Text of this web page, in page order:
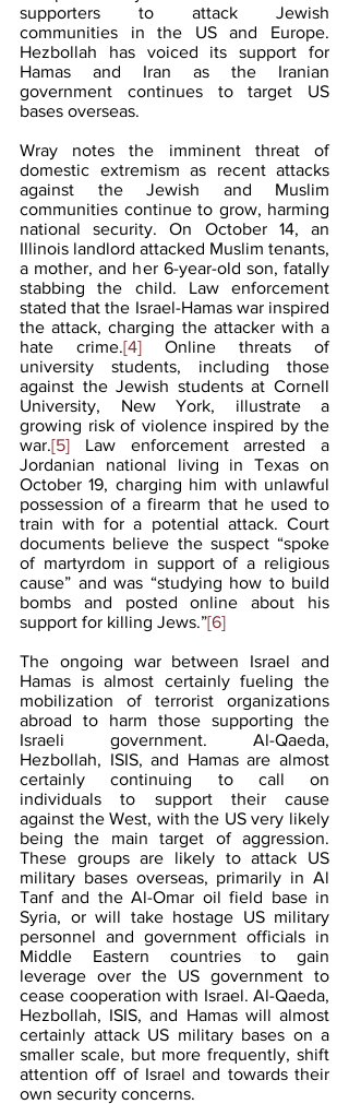
supporters to attack Jewish
communities in the US and Europe.
Hezbollah has voiced its support for
Hamas and Iran as the Iranian
government continues to target US
bases overseas.
Wray notes the imminent threat of
domestic extremism as recent attacks
against the Jewish and Muslim
communities continue to grow, harming
national security. On October 14, an
Illinois landlord attacked Muslim tenants,
a mother, and her 6-year-old son, fatally
stabbing the child. Law enforcement
stated that the Israel-Hamas war inspired
the attack, charging the attacker with a
hate crime.[4] Online threats of
university students, including those
against the Jewish students at Cornell
University, New York, illustrate a
growing risk of violence inspired by the
war.[5] Law enforcement arrested a
Jordanian national living in Texas on
October 19, charging him with unlawful
possession of a firearm that he used to
train with for a potential attack. Court
documents believe the suspect “spoke
of martyrdom in support of a religious
cause” and was “studying how to build
bombs and posted online about his
support for killing Jews.”[6]
The ongoing war between Israel and
Hamas is almost certainly fueling the
mobilization of terrorist organizations
abroad to harm those supporting the
Israeli government. Al-Qaeda,
Hezbollah, ISIS, and Hamas are almost
certainly continuing to call on
individuals to support their cause
against the West, with the US very likely
being the main target of aggression.
These groups are likely to attack US
military bases overseas, primarily in Al
Tanf and the Al-Omar oil field base in
Syria, or will take hostage US military
personnel and government officials in
Middle Eastern countries to gain
leverage over the US government to
cease cooperation with Israel. Al-Qaeda,
Hezbollah, ISIS, and Hamas will almost
certainly attack US military bases on a
smaller scale, but more frequently, shift
attention off of Israel and towards their
own security concerns.